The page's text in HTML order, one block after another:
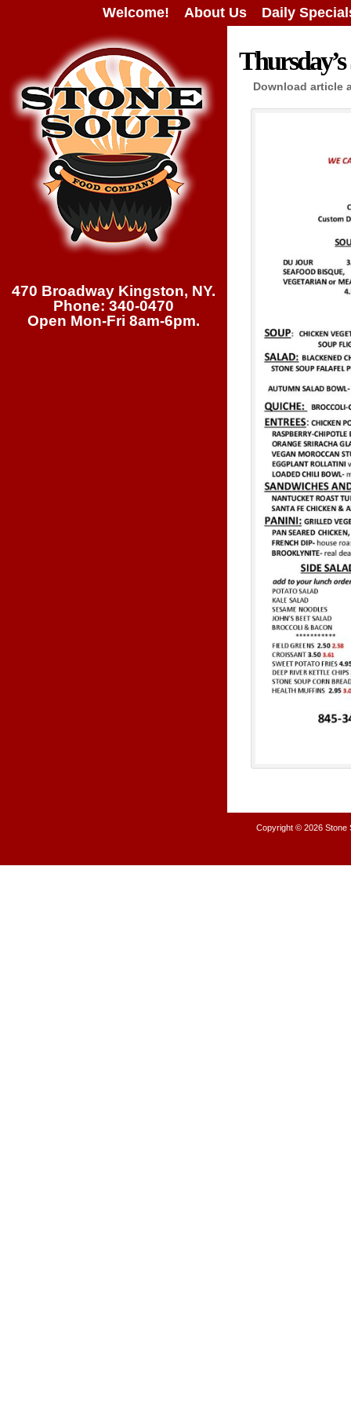
Welcome! About Us Daily
470 Broadway Kingston, NY.
Phone: 340-0470
Open Mon-Fri 8am-6pm.
Thursday’s
Download article
Copyright © 2026 Stone